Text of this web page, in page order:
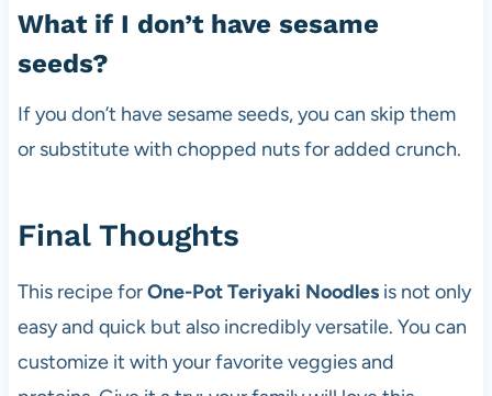
What if I don’t have sesame
seeds?
If you don’t have sesame seeds, you can skip them
or substitute with chopped nuts for added crunch.
Final Thoughts
This recipe forOne-Pot Teriyaki Noodlesis not only
easy and quick but also incredibly versatile. You can
customize it with your favorite veggies and